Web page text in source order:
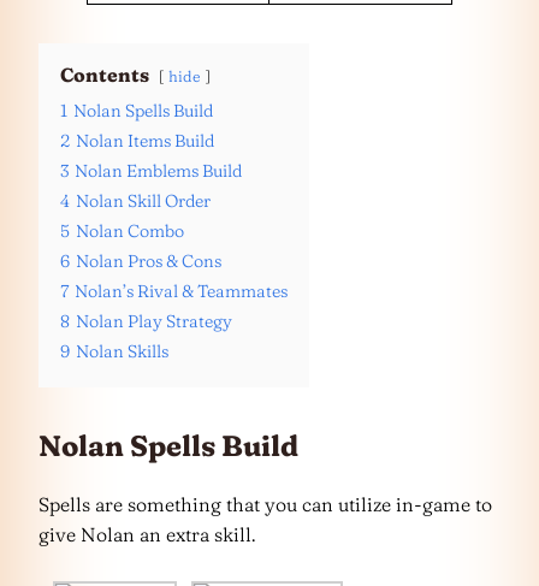
Contents hide
1 Nolan Spells Build
2 Nolan Items Build
3 Nolan Emblems Build
4 Nolan Skill Order
5 Nolan Combo
6 Nolan Pros & Cons
7 Nolan’s Rival & Teammates
8 Nolan Play Strategy
9 Nolan Skills
Nolan Spells Build
Spells are something that you can utilize in-game to
give Nolan an extra skill.